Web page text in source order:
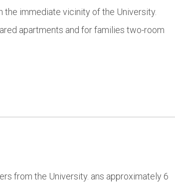
the immediate vicinity of the University.
apartments and for families two-room
from the University. ans approximately 6